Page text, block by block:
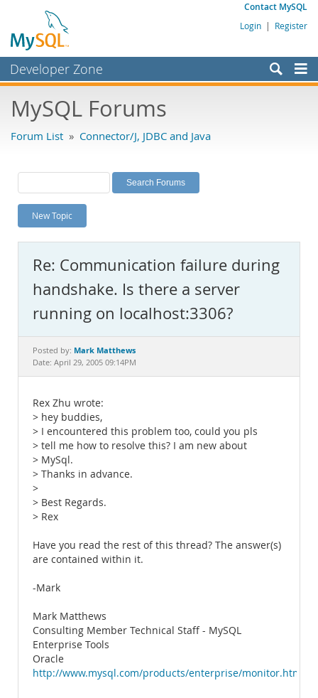
Contact MySQL
Login | Register
Developer Zone
Bugs
Labs
Planet MySQL
News and Events
MySQL.com
Downloads
Documentation
MySQL Forums
Forum List » Connector/J, JDBC and Java
New Topic
Re: Communication failure during
handshake. Is there a server
running on localhost:3306?
Posted by: Mark Matthews
Date: April 29, 2005 09:14PM
Rex Zhu wrote:
> hey buddies,
> I encountered this problem too, could you pls
> tell me how to resolve this? I am new about
> MySql.
> Thanks in advance.
>
> Best Regards.
> Rex
Have you read the rest of this thread? The answer(s)
are contained within it.
-Mark
Mark Matthews
Consulting Member Technical Staff - MySQL
Enterprise Tools
Oracle
http://www.mysql.com/products/enterprise/monitor.html